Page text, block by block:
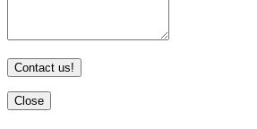
Contact us!
Close